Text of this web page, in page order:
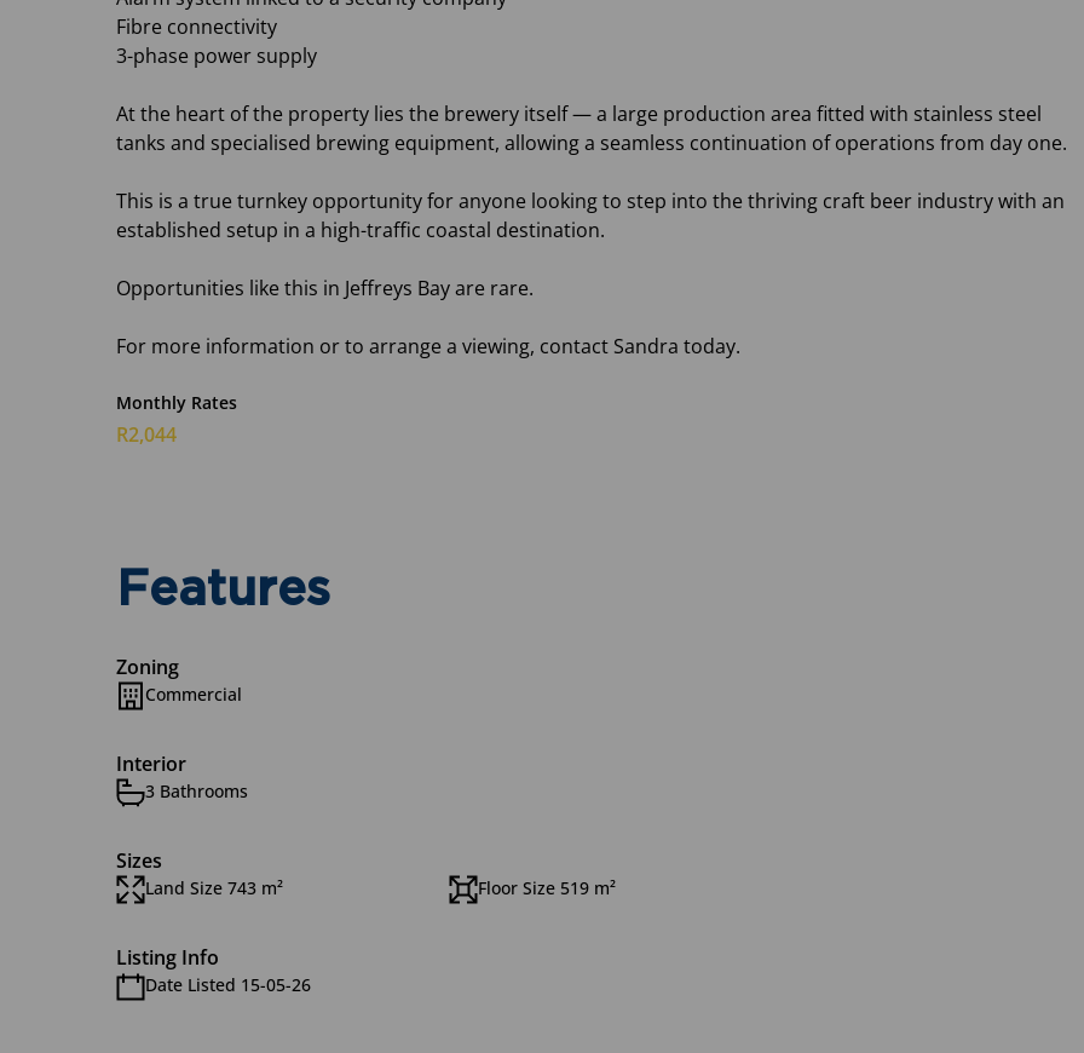
Fibre connectivity
3-phase power supply
At the heart of the property lies the brewery itself — a large production area fitted with stainless steel
tanks and specialised brewing equipment, allowing a seamless continuation of operations from day one.
This is a true turnkey opportunity for anyone looking to step into the thriving craft beer industry with an
established setup in a high-traffic coastal destination.
Opportunities like this in Jeffreys Bay are rare.
For more information or to arrange a viewing, contact Sandra today.
Monthly Rates
R2,044
Features
Zoning
Commercial
Interior
3 Bathrooms
Sizes
Land Size 743 m² Floor Size 519 m²
Listing Info
Date Listed 15-05-26